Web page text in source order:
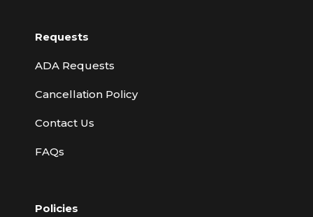
Requests
ADA Requests
Cancellation Policy
Contact Us
FAQs
Policies